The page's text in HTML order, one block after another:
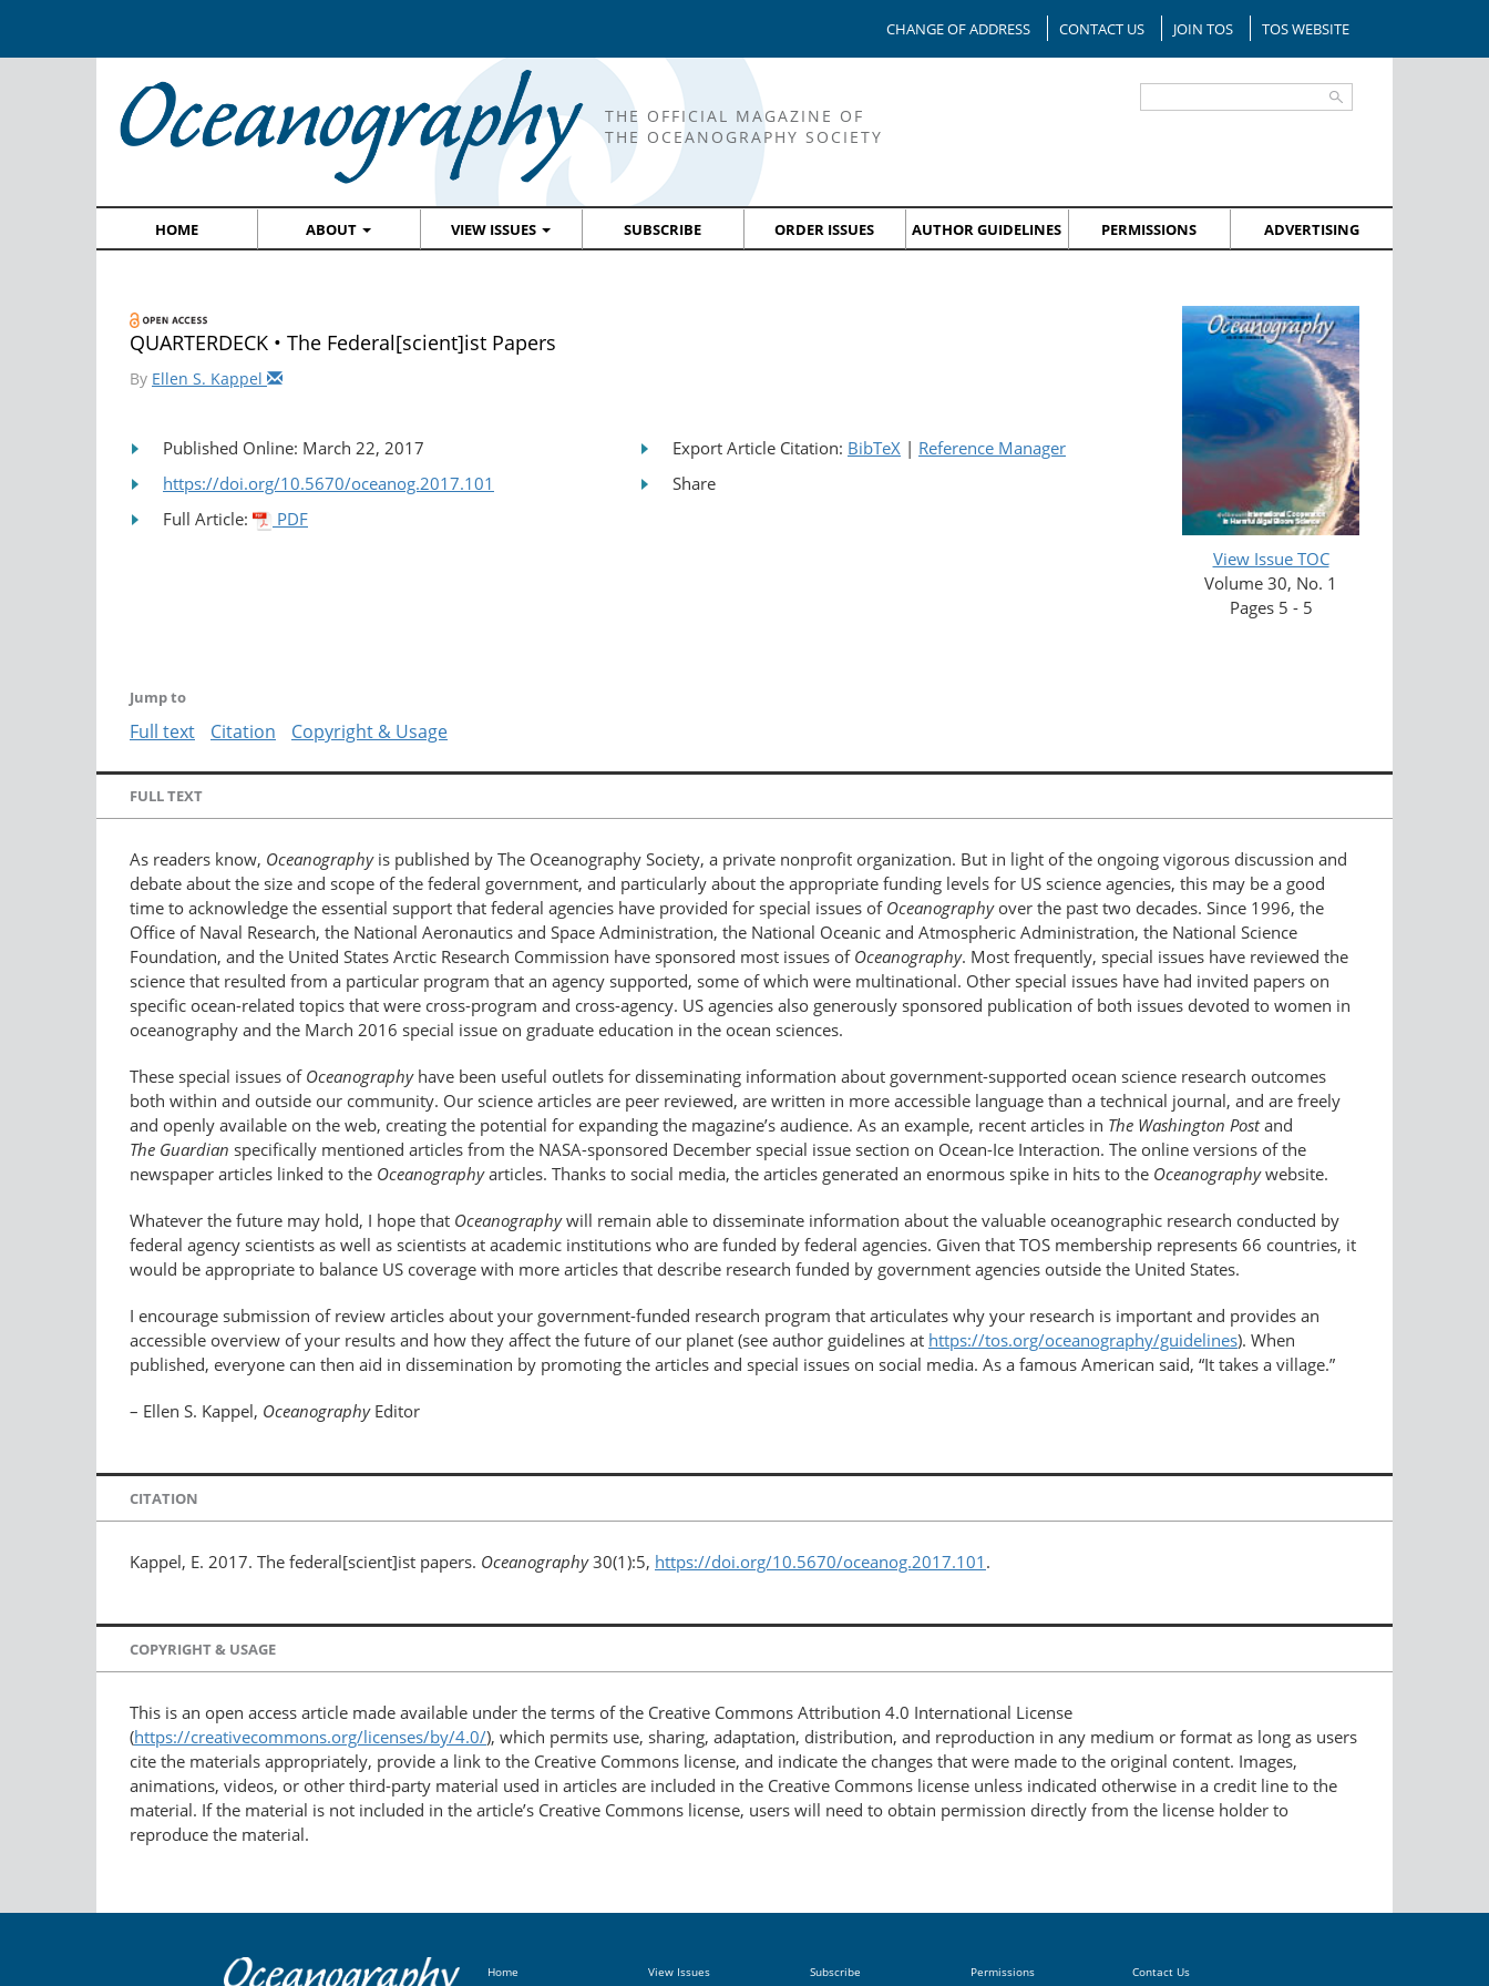
CHANGE OF ADDRESS CONTACT US JOIN TOS TOS WEBSITE
THE OFFICIAL MAGAZINE OF
THE OCEANOGRAPHY SOCIETY
HOME ABOUT VIEW ISSUES SUBSCRIBE ORDER ISSUES AUTHOR GUIDELINES PERMISSIONS ADVERTISING
View Issue TOC
Volume 30, No. 1
Pages 5 - 5
QUARTERDECK • The Federal[scient]ist Papers
By Ellen S. Kappel
Published Online: March 22, 2017
https://doi.org/10.5670/oceanog.2017.101
Full Article:
PDF
Export Article Citation: BibTeX | Reference Manager
Share
Jump to
Full text Citation Copyright & Usage
FULL TEXT
As readers know, Oceanographyis published by The Oceanography Society, a private nonprofit organization. But in light of the ongoing vigorous discussion and
debate about the size and scope of the federal government, and particularly about the appropriate funding levels for US science agencies, this may be a good
time to acknowledge the essential support that federal agencies have provided for special issues of Oceanographyover the past two decades. Since 1996, the
Office of Naval Research, the National Aeronautics and Space Administration, the National Oceanic and Atmospheric Administration, the National Science
Foundation, and the United States Arctic Research Commission have sponsored most issues of Oceanography. Most frequently, special issues have reviewed the
science that resulted from a particular program that an agency supported, some of which were multinational. Other special issues have had invited papers on
specific ocean-related topics that were cross-program and cross-agency. US agencies also generously sponsored publication of both issues devoted to women in
oceanography and the March 2016 special issue on graduate education in the ocean sciences.
These special issues of Oceanographyhave been useful outlets for disseminating information about government-supported ocean science research outcomes
both within and outside our community. Our science articles are peer reviewed, are written in more accessible language than a technical journal, and are freely
and openly available on the web, creating the potential for expanding the magazine’s audience. As an example, recent articles in The Washington Postand
The Guardian specifically mentioned articles from the NASA-sponsored December special issue section on Ocean-Ice Interaction. The online versions of the
newspaper articles linked to the Oceanographyarticles. Thanks to social media, the articles generated an enormous spike in hits to the Oceanographywebsite.
Whatever the future may hold, I hope that Oceanographywill remain able to disseminate information about the valuable oceanographic research conducted by
federal agency scientists as well as scientists at academic institutions who are funded by federal agencies. Given that TOS membership represents 66 countries, it
would be appropriate to balance US coverage with more articles that describe research funded by government agencies outside the United States.
I encourage submission of review articles about your government-​funded research program that articulates why your research is important and provides an
accessible overview of your results and how they affect the future of our planet (see author guidelines at https://tos.org/oceanography/guidelines). When
published, everyone can then aid in dissemination by promoting the articles and special issues on social media. As a famous American said, “It takes a village.”
– Ellen S. Kappel, OceanographyEditor
CITATION
Kappel, E. 2017. The federal[scient]ist papers. Oceanography30(1):5, https://doi.org/10.5670/oceanog.2017.101 .
COPYRIGHT & USAGE
This is an open access article made available under the terms of the Creative Commons Attribution 4.0 International License
(https://creativecommons.org/licenses/by/4.0/), which permits use, sharing, adaptation, distribution, and reproduction in any medium or format as long as users
cite the materials appropriately, provide a link to the Creative Commons license, and indicate the changes that were made to the original content. Images,
animations, videos, or other third-party material used in articles are included in the Creative Commons license unless indicated otherwise in a credit line to the
material. If the material is not included in the article’s Creative Commons license, users will need to obtain permission directly from the license holder to
reproduce the material.
Home View Issues Subscribe Permissions Contact Us